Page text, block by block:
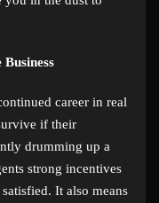
career in real
if their
drumming up a
strong incentives
It also means